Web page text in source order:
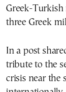
Greek-Turkish
three Greek
In a post
tribute to the
crisis near the